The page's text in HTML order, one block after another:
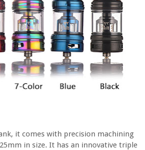
it comes with precision machining
in size. It has an innovative triple